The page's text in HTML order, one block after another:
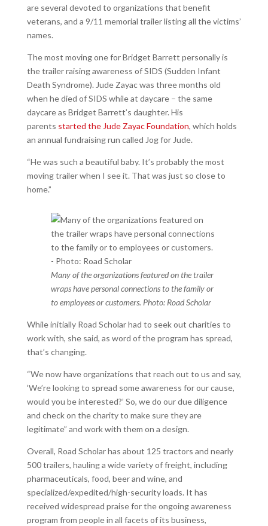
are several devoted to organizations that benefit
veterans, and a 9/11 memorial trailer listing all the victims’
names.
The most moving one for Bridget Barrett personally is
the trailer raising awareness of SIDS (Sudden Infant
Death Syndrome). Jude Zayac was three months old
when he died of SIDS while at daycare – the same
daycare as Bridget Barrett’s daughter. His
parents started the Jude Zayac Foundation, which holds
an annual fundraising run called Jog for Jude.
“He was such a beautiful baby. It’s probably the most
moving trailer when I see it. That was just so close to
home.”
Many of the organizations featured on the trailer
wraps have personal connections to the family or
to employees or customers. Photo: Road Scholar
While initially Road Scholar had to seek out charities to
work with, she said, as word of the program has spread,
that’s changing.
“We now have organizations that reach out to us and say,
‘We’re looking to spread some awareness for our cause,
would you be interested?’ So, we do our due diligence
and check on the charity to make sure they are
legitimate” and work with them on a design.
Overall, Road Scholar has about 125 tractors and nearly
500 trailers, hauling a wide variety of freight, including
pharmaceuticals, food, beer and wine, and
specialized/expedited/high-security loads. It has
received widespread praise for the ongoing awareness
program from people in all facets of its business,